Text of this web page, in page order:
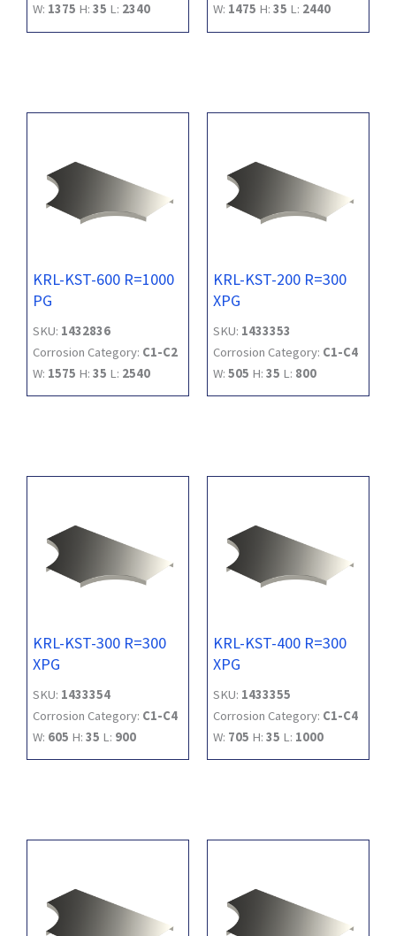
W: 1375 H: 35 L: 2340
W: 1475 H: 35 L: 2440
KRL-KST-600 R=1000
PG
SKU: 1432836
Corrosion Category: C1-C2
W: 1575 H: 35 L: 2540
KRL-KST-200 R=300
XPG
SKU: 1433353
Corrosion Category: C1-C4
W: 505 H: 35 L: 800
KRL-KST-300 R=300
XPG
SKU: 1433354
Corrosion Category: C1-C4
W: 605 H: 35 L: 900
KRL-KST-400 R=300
XPG
SKU: 1433355
Corrosion Category: C1-C4
W: 705 H: 35 L: 1000